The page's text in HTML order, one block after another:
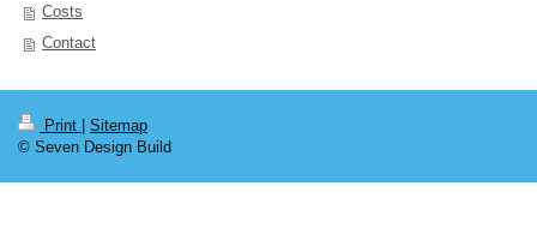
Costs
Contact
Print | Sitemap
© Seven Design Build